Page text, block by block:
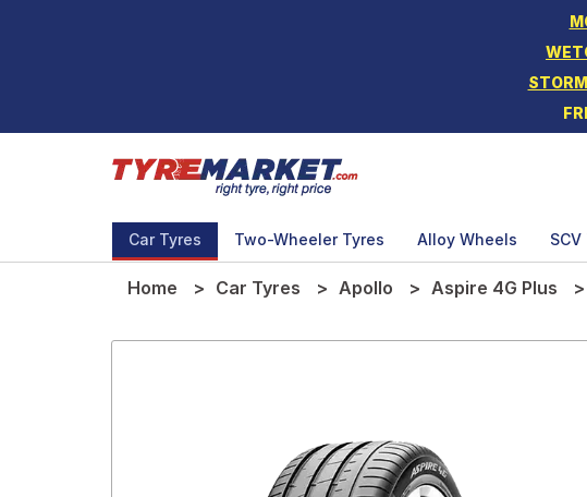
Car Tyres Two-Wheeler Tyres Alloy Wheels SCV
Home Car Tyres Apollo Aspire 4G Plus